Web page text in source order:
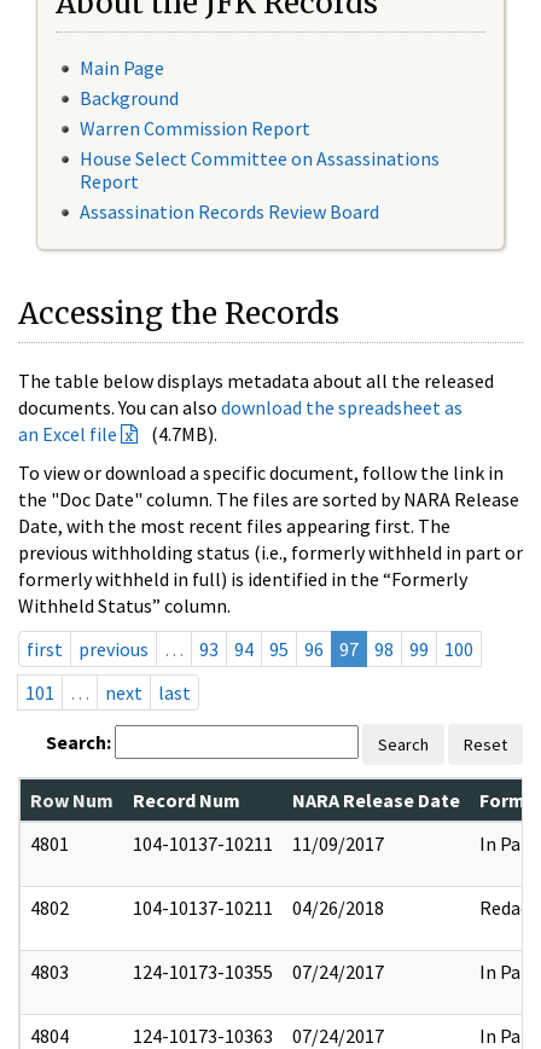
Main Page
Background
Warren Commission Report
House Select Committee on Assassinations
Report
Assassination Records Review Board
Accessing the Records
The table below displays metadata about all the released
documents. You can also download the spreadsheet as
an Excel file
(4.7MB).
To view or download a specific document, follow the link in
the "Doc Date" column. The files are sorted by NARA Release
Date, with the most recent files appearing first. The
previous withholding status (i.e., formerly withheld in part or
formerly withheld in full) is identified in the “Formerly
Withheld Status” column.
first
previous … 93 94 95 96 97 98 99
100
101
… next last
Search: Search Reset
Row Num Record Num NARA Release Date
4801
104-10137-10211 11/09/2017 In Part
4802 104-10137-10211 04/26/2018 Redact
4803 124-10173-10355 07/24/2017 In Part
4804 124-10173-10363 07/24/2017 In Part